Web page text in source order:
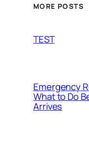
MORE POSTS
TEST
Emergency
What to Do
Arrives